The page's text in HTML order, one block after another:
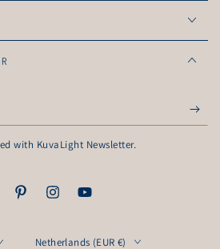
with KuvaLight Newsletter.
PinterestInstagramYouTube
Netherlands (EUR €)